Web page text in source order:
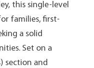
this single-level
families, first-
a solid
Set on a
section and